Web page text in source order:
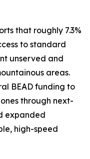
that roughly 7.3%
to standard
unserved and
areas.
BEAD funding to
through next-
expanded
high-speed